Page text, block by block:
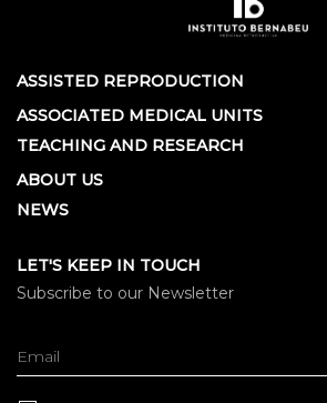
ASSISTED REPRODUCTION
ASSOCIATED MEDICAL UNITS
TEACHING AND RESEARCH
ABOUT US
NEWS
LET'S KEEP IN TOUCH
Subscribe to our Newsletter